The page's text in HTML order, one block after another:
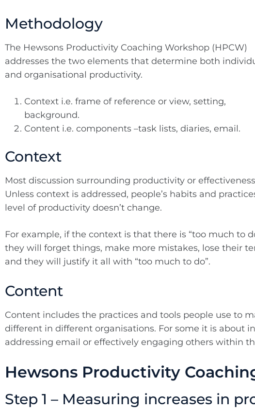
Methodology
The Hewsons Productivity Coaching Workshop (HPCW)
addresses the two elements that determine both
and organisational productivity.
Context i.e. frame of reference or view, setting,
background.
Content i.e. components –task lists, diaries, email.
Context
Most discussion surrounding productivity or
Unless context is addressed, people’s habits and
level of productivity doesn’t change.
For example, if the context is that there is “too much to
they will forget things, make more mistakes, lose their
and they will justify it all with “too much to do”.
Content
Content includes the practices and tools people use to
different in different organisations. For some it is about
addressing email or effectively engaging others within
Hewsons Productivity
Step 1 – Measuring increases in